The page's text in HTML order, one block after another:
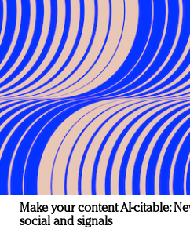
Make your content AI-citable:
social and signals